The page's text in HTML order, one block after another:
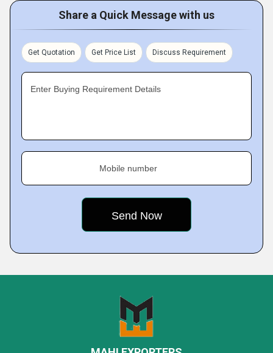
Share a Quick Message with us
Get Quotation Get Price List Discuss Requirement
Enter Buying Requirement Details
Mobile number